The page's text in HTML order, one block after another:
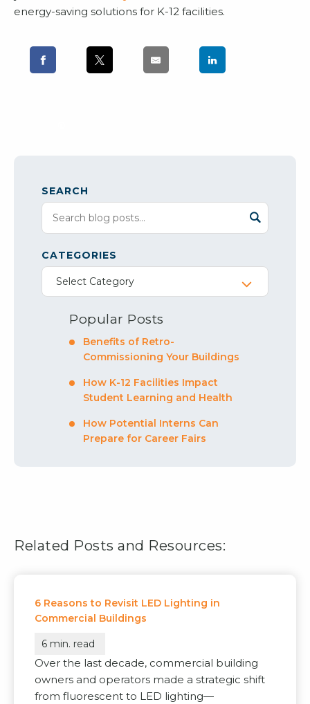
energy-saving solutions for K-12 facilities.
SEARCH
CATEGORIES
Select Category
Popular Posts
Benefits of Retro-
Commissioning Your Buildings
How K-12 Facilities Impact
Student Learning and Health
How Potential Interns Can
Prepare for Career Fairs
Related Posts and Resources:
6 Reasons to Revisit LED Lighting in
Commercial Buildings
6 min. read
Over the last decade, commercial building
owners and operators made a strategic shift
from fluorescent to LED lighting—